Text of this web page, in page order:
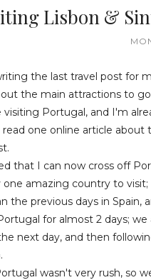
Lisbon &
the last travel post for
the main attractions to
Portugal, and I'm
one online article
that I can now cross off
one amazing country to
the previous days in Spain,
for almost 2 days;
next day, and then
wasn't very rush, so